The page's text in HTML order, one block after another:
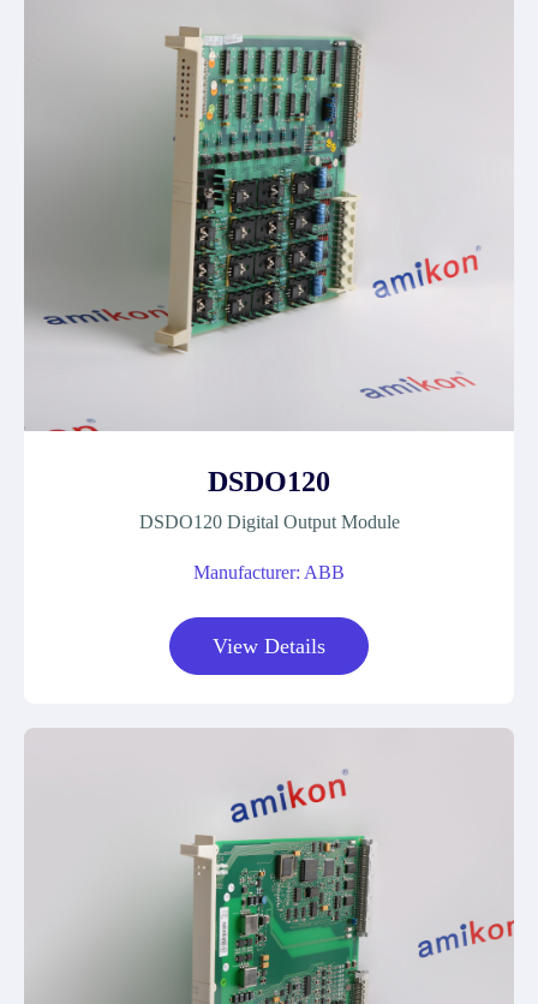
DSDO120
DSDO120 Digital Output Module
Manufacturer: ABB
View Details